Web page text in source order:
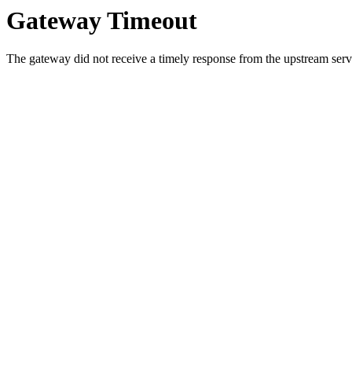
Gateway Timeout
The gateway did not receive a timely response from the upstream